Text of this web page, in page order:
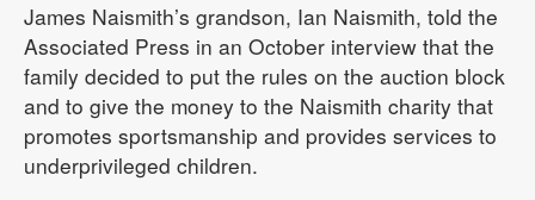
James Naismith’s grandson, Ian Naismith, told the
Associated Press in an October interview that the
family decided to put the rules on the auction block
and to give the money to the Naismith charity that
promotes sportsmanship and provides services to
underprivileged children.